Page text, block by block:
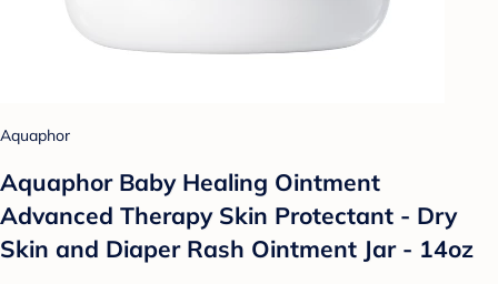
Aquaphor
Aquaphor Baby Healing Ointment
Advanced Therapy Skin Protectant - Dry
Skin and Diaper Rash Ointment Jar - 14oz